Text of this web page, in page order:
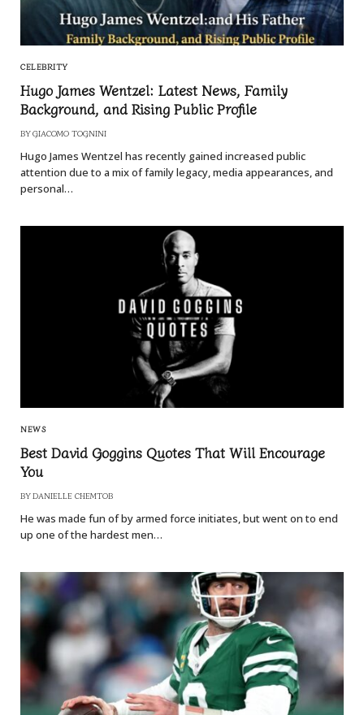
CELEBRITY
Hugo James Wentzel: Latest News, Family
Background, and Rising Public Profile
BY GIACOMO TOGNINI
Hugo James Wentzel has recently gained increased public
attention due to a mix of family legacy, media appearances, and
personal…
NEWS
Best David Goggins Quotes That Will Encourage
You
BY DANIELLE CHEMTOB
He was made fun of by armed force initiates, but went on to end
up one of the hardest men…